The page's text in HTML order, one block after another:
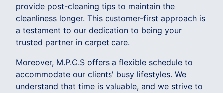
provide post-cleaning tips to maintain the
cleanliness longer. This customer-first approach is
a testament to our dedication to being your
trusted partner in carpet care.
Moreover, M.P.C.S offers a flexible schedule to
accommodate our clients' busy lifestyles. We
understand that time is valuable, and we strive to